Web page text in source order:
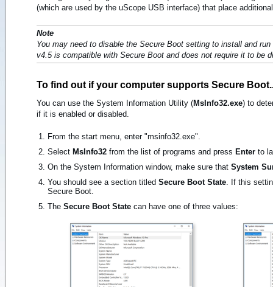
(which are used by the uScope USB interface) that place
Note
You may need to disable the Secure Boot setting to install and
v4.5 is compatible with Secure Boot and does not require it to be
To find out if your computer supports Secure
You can use the System Information Utility (MsInfo32.exe) to
if it is enabled or disabled.
From the start menu, enter "msinfo32.exe".
Select MsInfo32 from the list of programs and press Enter to
On the System Information window, make sure that System
You should see a section titled Secure Boot State . If this
Secure Boot.
The Secure Boot State can have one of three values: